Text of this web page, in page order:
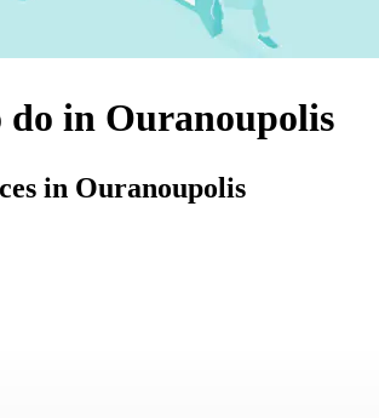
do in Ouranoupolis
in Ouranoupolis